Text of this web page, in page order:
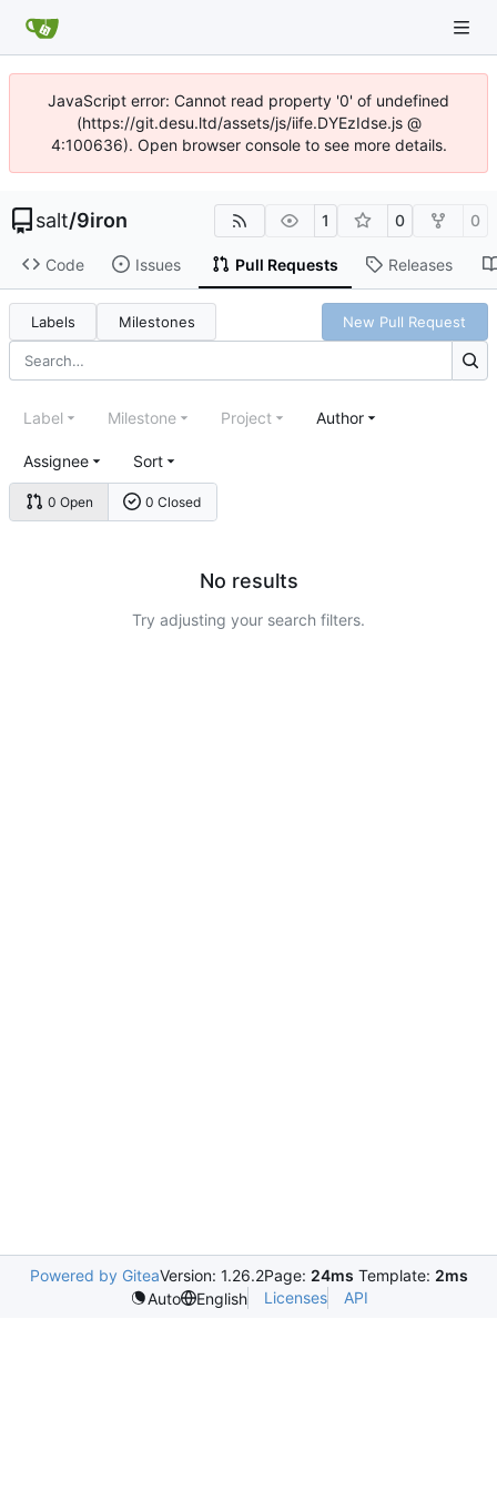
JavaScript error: Cannot read property '0' of undefined
(https://git.desu.ltd/assets/js/iife.DYEzIdse.js @
4:100636). Open browser console to see more details.
salt/9iron 1 0 0
Code Issues Pull Requests Releases
Labels Milestones New Pull Request
0 Open 0 Closed
Label Milestone Project Author
Assignee Sort
No results
Try adjusting your search filters.
Powered by GiteaVersion: 1.26.2Page: 24ms Template: 2ms
Auto
English Licenses API